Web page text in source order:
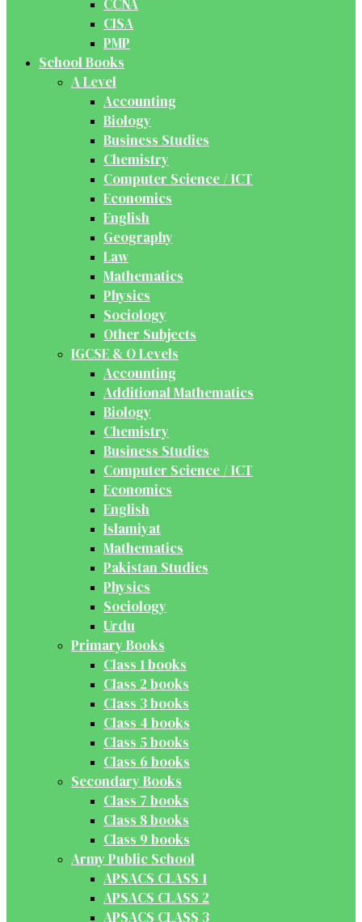
CCNA
CISA
PMP
School Books
A Level
Accounting
Biology
Business Studies
Chemistry
Computer Science / ICT
Economics
English
Geography
Law
Mathematics
Physics
Sociology
Other Subjects
IGCSE & O Levels
Accounting
Additional Mathematics
Biology
Chemistry
Business Studies
Computer Science / ICT
Economics
English
Islamiyat
Mathematics
Pakistan Studies
Physics
Sociology
Urdu
Primary Books
Class 1 books
Class 2 books
Class 3 books
Class 4 books
Class 5 books
Class 6 books
Secondary Books
Class 7 books
Class 8 books
Class 9 books
Army Public School
APSACS CLASS 1
APSACS CLASS 2
APSACS CLASS 3